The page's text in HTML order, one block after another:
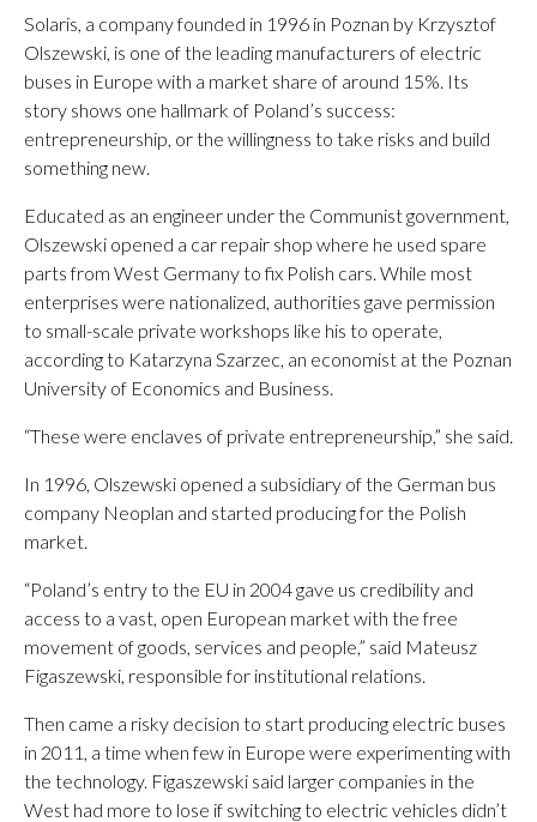
Solaris, a company founded in 1996 in Poznan by Krzysztof
Olszewski, is one of the leading manufacturers of electric
buses in Europe with a market share of around 15%. Its
story shows one hallmark of Poland’s success:
entrepreneurship, or the willingness to take risks and build
something new.
Educated as an engineer under the Communist government,
Olszewski opened a car repair shop where he used spare
parts from West Germany to fix Polish cars. While most
enterprises were nationalized, authorities gave permission
to small-scale private workshops like his to operate,
according to Katarzyna Szarzec, an economist at the Poznan
University of Economics and Business.
“These were enclaves of private entrepreneurship,” she said.
In 1996, Olszewski opened a subsidiary of the German bus
company Neoplan and started producing for the Polish
market.
“Poland’s entry to the EU in 2004 gave us credibility and
access to a vast, open European market with the free
movement of goods, services and people,” said Mateusz
Figaszewski, responsible for institutional relations.
Then came a risky decision to start producing electric buses
in 2011, a time when few in Europe were experimenting with
the technology. Figaszewski said larger companies in the
West had more to lose if switching to electric vehicles didn’t